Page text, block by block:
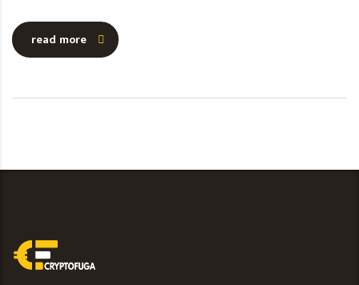
read more